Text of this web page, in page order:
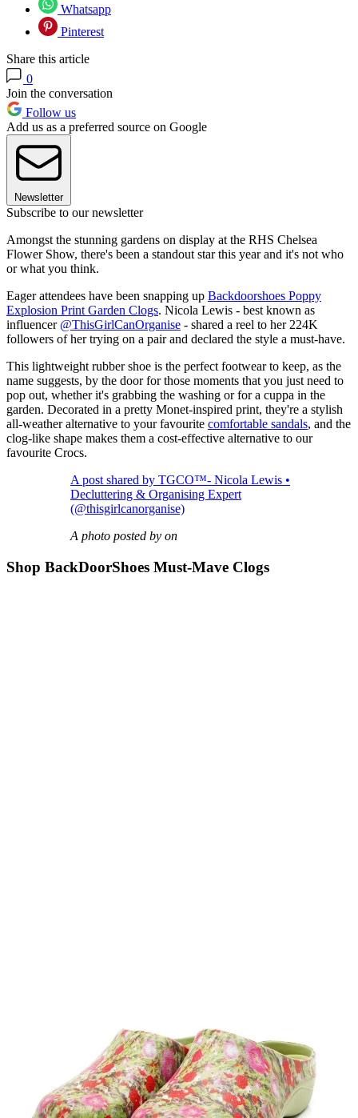
Whatsapp
Pinterest
Share this article
0
Join the conversation
Follow us
Add us as a preferred source on Google
Newsletter
Subscribe to our newsletter
Amongst the stunning gardens on display at the RHS Chelsea
Flower Show, there's been a standout star this year and it's not who
or what you think.
Eager attendees have been snapping up Backdoorshoes Poppy
Explosion Print Garden Clogs. Nicola Lewis - best known as
influencer @ThisGirlCanOrganise - shared a reel to her 224K
followers of her trying on a pair and declared the style a must-have.
This lightweight rubber shoe is the perfect footwear to keep, as the
name suggests, by the door for those moments that you just need to
pop out, whether it's grabbing the washing or for a cuppa in the
garden. Decorated in a pretty Monet-inspired print, they're a stylish
all-weather alternative to your favourite comfortable sandals, and the
clog-like shape makes them a cost-effective alternative to our
favourite Crocs.
A post shared by TGCO™️- Nicola Lewis •
Decluttering & Organising Expert
(@thisgirlcanorganise)
A photo posted by on
Shop BackDoorShoes Must-Mave Clogs